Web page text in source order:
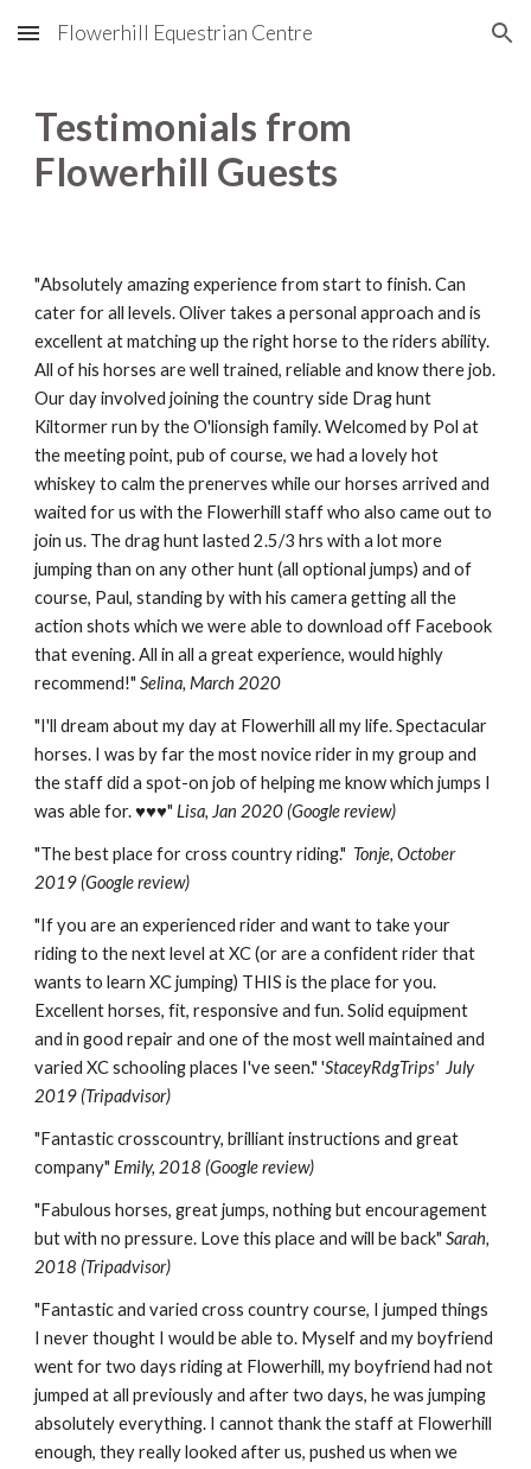
Skip to main content Skip to navigation
Flowerhill Equestrian Centre
Testimonials from
Flowerhill Guests
"Absolutely amazing experience from start to finish. Can
cater for all levels.Oliver takes a personal approach and is
excellent at matching up the right horse to the riders ability.
All of his horses are well trained, reliable and know there job.
Our day involved joining the country side Drag hunt
Kiltormer run by the O'lionsigh family. Welcomed by Pol at
the meeting point, pub of course, we had a lovely hot
whiskey to calm the prenerves while our horses arrived and
waited for us with the Flowerhill staff who also came out to
join us. The drag hunt lasted 2.5/3 hrs with a lot more
jumping than on any other hunt (all optional jumps) and of
course, Paul, standing by with his camera getting all the
action shots which we were able to download off Facebook
that evening. All in all a great experience, would highly
recommend!"Selina, March 2020
"I'll dream about my day at Flowerhill all my life. Spectacular
horses. I was by far the most novice rider in my group and
the staff did a spot-on job of helping me know which jumps I
was able for. ♥️♥️♥️"Lisa, Jan 2020 (Google review)
"The best place for cross country riding." Tonje, October
2019 (Google review)
"If you are an experienced rider and want to take your
riding to the next level at XC (or are a confident rider that
wants to learn XC jumping) THIS is the place for you.
Excellent horses, fit, responsive and fun. Solid equipment
and in good repair and one of the most well maintained and
varied XC schooling places I've seen." 'StaceyRdgTrips' July
2019 (Tripadvisor)
"Fantastic crosscountry, brilliant instructions and great
company"Emily, 2018 (Google review)
"Fabulous horses, great jumps, nothing but encouragement
but with no pressure. Love this place and will be back"Sarah,
2018 (Tripadvisor)
"Fantastic and varied cross country course, I jumped things
I never thought I would be able to. Myself and my boyfriend
went for two days riding at Flowerhill, my boyfriend had not
jumped at all previously and after two days, he was jumping
absolutely everything. I cannot thank the staff at Flowerhill
enough, they really looked after us, pushed us when we